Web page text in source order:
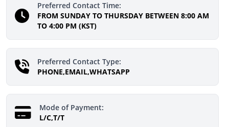
Preferred Contact Time:
FROM SUNDAY TO THURSDAY BETWEEN 8:00 AM
TO 4:00 PM (KST)
Preferred Contact Type:
PHONE,EMAIL,WHATSAPP
Mode of Payment:
L/C,T/T